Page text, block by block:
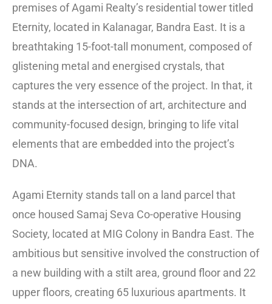
premises of Agami Realty’s residential tower titled
Eternity, located in Kalanagar, Bandra East. It is a
breathtaking 15-foot-tall monument, composed of
glistening metal and energised crystals, that
captures the very essence of the project. In that, it
stands at the intersection of art, architecture and
community-focused design, bringing to life vital
elements that are embedded into the project’s
DNA.
Agami Eternity stands tall on a land parcel that
once housed Samaj Seva Co-operative Housing
Society, located at MIG Colony in Bandra East. The
ambitious but sensitive involved the construction of
a new building with a stilt area, ground floor and 22
upper floors, creating 65 luxurious apartments. It